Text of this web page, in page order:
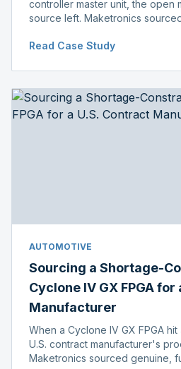
controller master unit, the open
source left. Maketronics
before shipment.
Read Case Study
AUTOMOTIVE
Sourcing a Shortage-
Cyclone IV GX FPGA for
Manufacturer
When a Cyclone IV GX FPGA
U.S. contract manufacturer's
Maketronics sourced genuine,